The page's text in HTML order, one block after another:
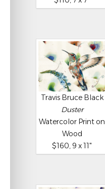
Travis Bruce Black
Duster
Watercolor Print on
Wood
$160, 9 x 11"